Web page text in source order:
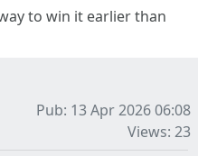
to win it earlier than
Pub: 13 Apr 2026 06:08
Views: 23